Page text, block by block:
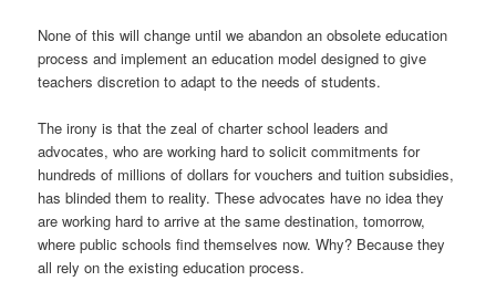
None of this will change until we abandon an obsolete education
process and implement an education model designed to give
teachers discretion to adapt to the needs of students.
The irony is that the zeal of charter school leaders and
advocates, who are working hard to solicit commitments for
hundreds of millions of dollars for vouchers and tuition subsidies,
has blinded them to reality. These advocates have no idea they
are working hard to arrive at the same destination, tomorrow,
where public schools find themselves now. Why? Because they
all rely on the existing education process.